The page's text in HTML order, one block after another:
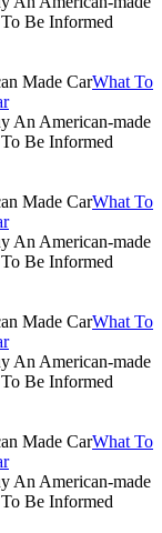
Be Informed
What To
An American-made
Be Informed
What To
An American-made
Be Informed
What To
An American-made
Be Informed
What To
An American-made
Be Informed